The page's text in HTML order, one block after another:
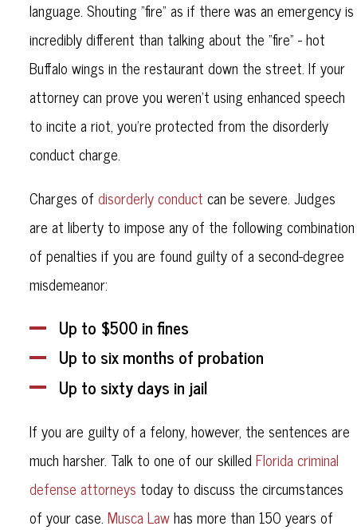
language. Shouting "fire" as if there was an emergency is
incredibly different than talking about the "fire" - hot
Buffalo wings in the restaurant down the street. If your
attorney can prove you weren't using enhanced speech
to incite a riot, you're protected from the disorderly
conduct charge.
Charges ofdisorderly conduct can be severe. Judges
are at liberty to impose any of the following combination
of penalties if you are found guilty of a second-degree
misdemeanor:
Up to $500 in fines
Up to six months of probation
Up to sixty days in jail
If you are guilty of a felony, however, the sentences are
much harsher. Talk to one of our skilledFlorida criminal
defense attorneys today to discuss the circumstances
of your case.Musca Lawhas more than 150 years of